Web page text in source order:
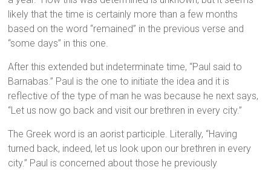
likely that the time is certainly more than a few months
based on the word “remained” in the previous verse and
“some days” in this one.
After this extended but indeterminate time, “Paul said to
Barnabas.” Paul is the one to initiate the idea and it is
reflective of the type of man he was because he next says,
“Let us now go back and visit our brethren in every city.”
The Greek word is an aorist participle. Literally, “Having
turned back, indeed, let us look upon our brethren in every
city.” Paul is concerned about those he previously